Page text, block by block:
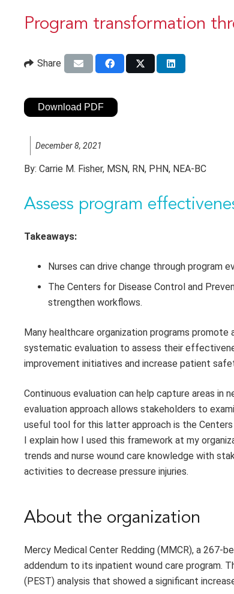
Program transformation
Share
Download PDF
December 8, 2021
By: Carrie M. Fisher, MSN, RN, PHN, NEA-BC
Assess program
Takeaways:
Nurses can drive change through program
The Centers for Disease Control and
strengthen workflows.
Many healthcare organization programs
systematic evaluation to assess their
improvement initiatives and increase patient
Continuous evaluation can help capture areas in
evaluation approach allows stakeholders to
useful tool for this latter approach is the Centers
I explain how I used this framework at my
trends and nurse wound care knowledge with
activities to decrease pressure injuries.
About the organization
Mercy Medical Center Redding (MMCR), a
addendum to its inpatient wound care program.
(PEST) analysis that showed a significant